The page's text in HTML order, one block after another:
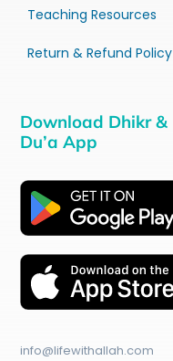
Teaching Resources
Return & Refund Policy
Download Dhikr &
Du’a App
info@lifewithallah.com